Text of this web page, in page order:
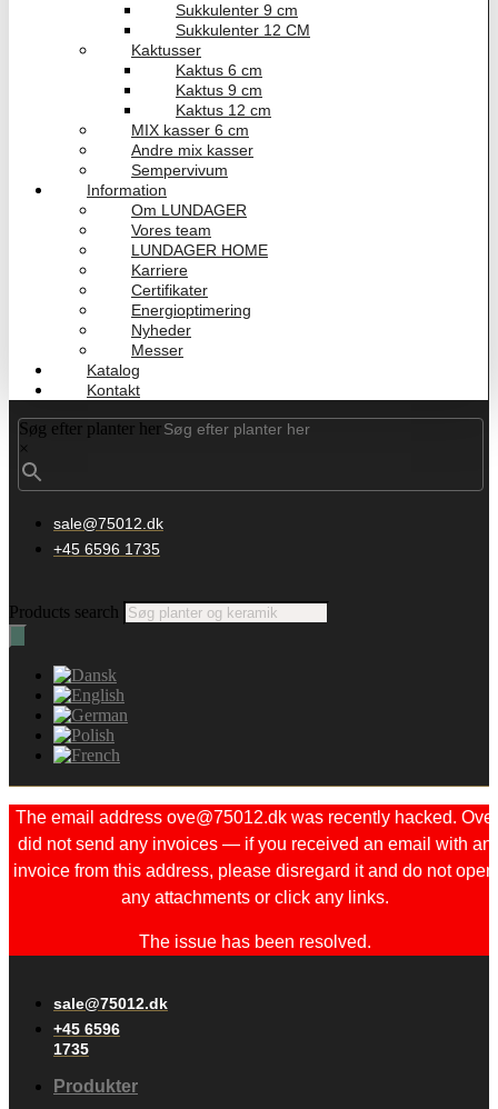
Sukkulenter 9 cm
Sukkulenter 12 CM
Kaktusser
Kaktus 6 cm
Kaktus 9 cm
Kaktus 12 cm
MIX kasser 6 cm
Andre mix kasser
Sempervivum
Information
Om LUNDAGER
Vores team
LUNDAGER HOME
Karriere
Certifikater
Energioptimering
Nyheder
Messer
Katalog
Kontakt
Søg efter planter her
×
sale@75012.dk
+45 6596 1735
Products search
The email address ove@75012.dk was recently hacked. Ove
did not send any invoices — if you received an email with an
invoice from this address, please disregard it and do not open
any attachments or click any links.
The issue has been resolved.
sale@75012.dk
+45 6596
1735
Produkter